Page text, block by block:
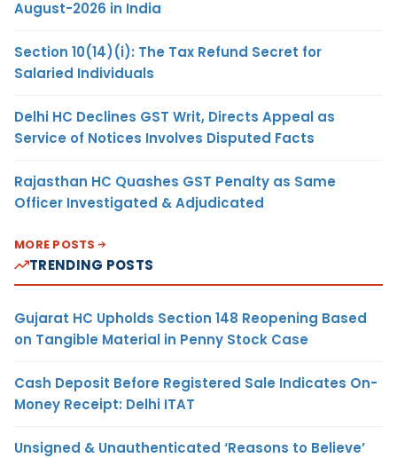
August-2026 in India
Section 10(14)(i): The Tax Refund Secret for
Salaried Individuals
Delhi HC Declines GST Writ, Directs Appeal as
Service of Notices Involves Disputed Facts
Rajasthan HC Quashes GST Penalty as Same
Officer Investigated & Adjudicated
MORE POSTS
TRENDING POSTS
Gujarat HC Upholds Section 148 Reopening Based
on Tangible Material in Penny Stock Case
Cash Deposit Before Registered Sale Indicates On-
Money Receipt: Delhi ITAT
Unsigned & Unauthenticated ‘Reasons to Believe’